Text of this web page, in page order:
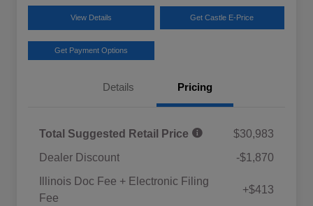
View Details Get Castle E-Price
Get Payment Options
Details Pricing
Total Suggested Retail Price
$30,983
Dealer Discount
-$1,870
Illinois Doc Fee + Electronic Filing
Fee
+$413
Military Discount Program
$500